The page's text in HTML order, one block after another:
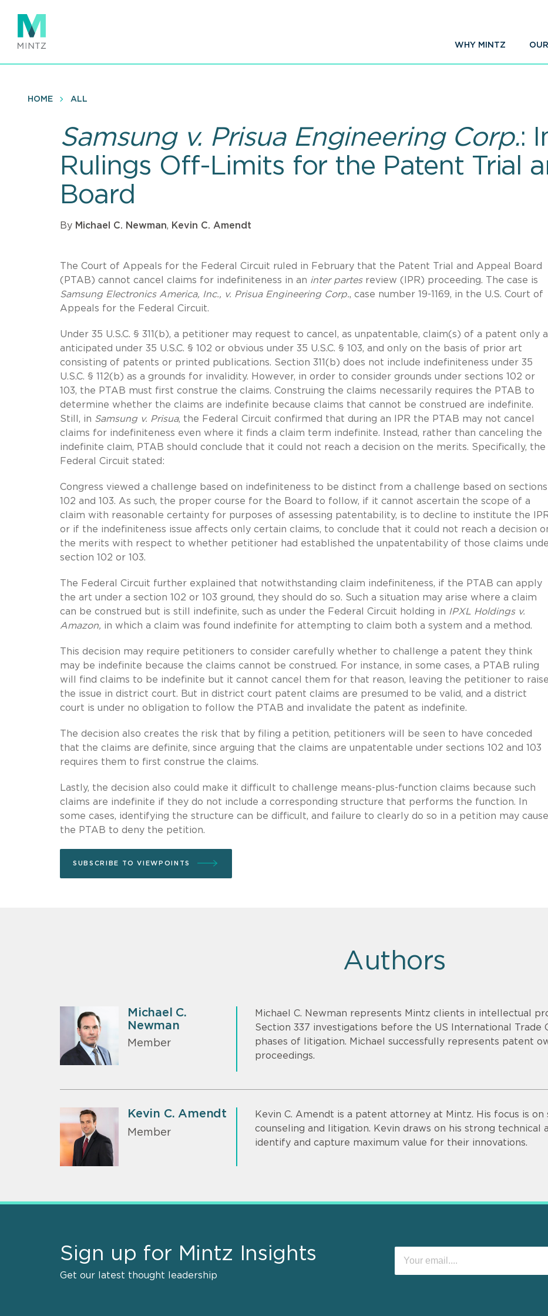
main
content
WHY MINTZ
HOME ALL
Samsung v. Prisua Engineering Corp.:
Rulings Off-Limits for the Patent Trial
Board
By Michael C. Newman, Kevin C. Amendt
The Court of Appeals for the Federal Circuit ruled in February that the Patent Trial and Appeal Board
(PTAB) cannot cancel claims for indefiniteness in an inter partes review (IPR) proceeding. The case is
Samsung Electronics America, Inc., v. Prisua Engineering Corp., case number 19-1169, in the U.S. Court of
Appeals for the Federal Circuit.
Under 35 U.S.C. § 311(b), a petitioner may request to cancel, as unpatentable, claim(s) of a patent only
anticipated under 35 U.S.C. § 102 or obvious under 35 U.S.C. § 103, and only on the basis of prior art
consisting of patents or printed publications. Section 311(b) does not include indefiniteness under 35
U.S.C. § 112(b) as a grounds for invalidity. However, in order to consider grounds under sections 102 or
103, the PTAB must first construe the claims. Construing the claims necessarily requires the PTAB to
determine whether the claims are indefinite because claims that cannot be construed are indefinite.
Still, in Samsung v. Prisua, the Federal Circuit confirmed that during an IPR the PTAB may not cancel
claims for indefiniteness even where it finds a claim term indefinite. Instead, rather than canceling the
indefinite claim, PTAB should conclude that it could not reach a decision on the merits. Specifically, the
Federal Circuit stated:
Congress viewed a challenge based on indefiniteness to be distinct from a challenge based on sections
102 and 103. As such, the proper course for the Board to follow, if it cannot ascertain the scope of a
claim with reasonable certainty for purposes of assessing patentability, is to decline to institute the
or if the indefiniteness issue affects only certain claims, to conclude that it could not reach a decision
the merits with respect to whether petitioner had established the unpatentability of those claims
section 102 or 103.
The Federal Circuit further explained that notwithstanding claim indefiniteness, if the PTAB can apply
the art under a section 102 or 103 ground, they should do so. Such a situation may arise where a claim
can be construed but is still indefinite, such as under the Federal Circuit holding in IPXL Holdings v.
Amazon, in which a claim was found indefinite for attempting to claim both a system and a method.
This decision may require petitioners to consider carefully whether to challenge a patent they think
may be indefinite because the claims cannot be construed. For instance, in some cases, a PTAB ruling
will find claims to be indefinite but it cannot cancel them for that reason, leaving the petitioner to raise
the issue in district court. But in district court patent claims are presumed to be valid, and a district
court is under no obligation to follow the PTAB and invalidate the patent as indefinite.
The decision also creates the risk that by filing a petition, petitioners will be seen to have conceded
that the claims are definite, since arguing that the claims are unpatentable under sections 102 and 103
requires them to first construe the claims.
Lastly, the decision also could make it difficult to challenge means-plus-function claims because such
claims are indefinite if they do not include a corresponding structure that performs the function. In
some cases, identifying the structure can be difficult, and failure to clearly do so in a petition may cause
the PTAB to deny the petition.
SUBSCRIBE TO VIEWPOINTS
Authors
Michael C.
Newman
Member
Michael C. Newman represents Mintz clients in intellectual
Section 337 investigations before the US International Trade
phases of litigation. Michael successfully represents patent
proceedings.
Kevin C. Amendt
Member
Kevin C. Amendt is a patent attorney at Mintz. His focus is
counseling and litigation. Kevin draws on his strong technical
identify and capture maximum value for their innovations.
Sign up for Mintz Insights
Get our latest thought leadership